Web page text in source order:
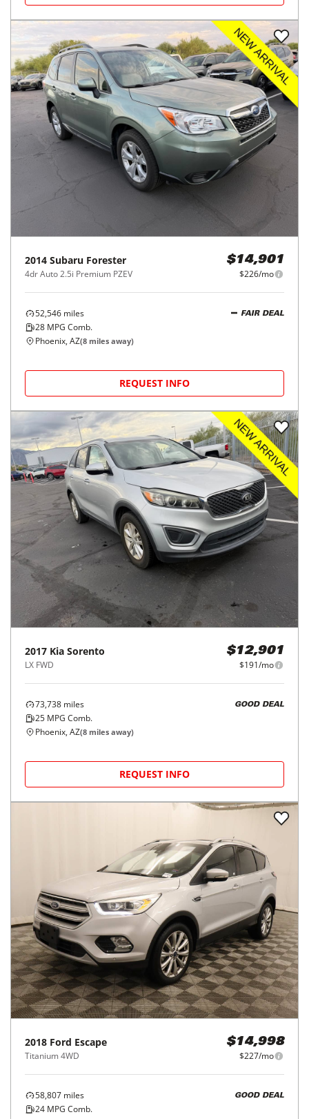
2014 Subaru Forester
4dr Auto 2.5i Premium PZEV
$14,901
$226/mo
52,546 miles
28 MPG Comb.
FAIR DEAL
Phoenix, AZ(8 miles away)
REQUEST INFO
2017 Kia Sorento
LX FWD
$12,901
$191/mo
73,738 miles
25 MPG Comb.
GOOD DEAL
Phoenix, AZ(8 miles away)
REQUEST INFO
2018 Ford Escape
Titanium 4WD
$14,998
$227/mo
58,807 miles
24 MPG Comb.
GOOD DEAL